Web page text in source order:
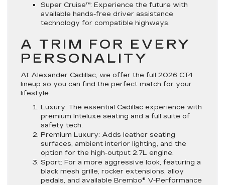
Super Cruise™: Experience the future with
available hands-free driver assistance
technology for compatible highways.
A TRIM FOR EVERY
PERSONALITY
At Alexander Cadillac, we offer the full 2026 CT4
lineup so you can find the perfect match for your
lifestyle:
Luxury: The essential Cadillac experience with
premium Inteluxe seating and a full suite of
safety tech.
Premium Luxury: Adds leather seating
surfaces, ambient interior lighting, and the
option for the high-output 2.7L engine.
Sport: For a more aggressive look, featuring a
black mesh grille, rocker extensions, alloy
pedals, and available Brembo® V-Performance